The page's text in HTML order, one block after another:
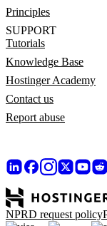
Principles
SUPPORT
Tutorials
Knowledge Base
Hostinger Academy
Contact us
Report abuse
NPRD request policy